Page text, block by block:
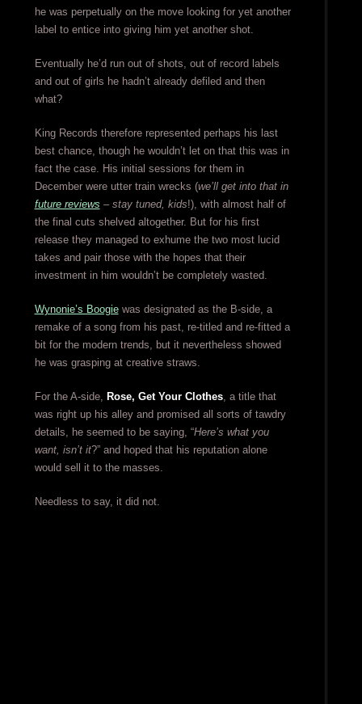
he was perpetually on the move looking for yet another
label to entice into giving him yet another shot.
Eventually he’d run out of shots, out of record labels
and out of girls he hadn’t already defiled and then
what?
King Records therefore represented perhaps his last
best chance, though he wouldn’t let on that this was in
fact the case. His initial sessions for them in
December were utter train wrecks (we’ll get into that in
future reviews – stay tuned, kids!), with almost half of
the final cuts shelved altogether. But for his first
release they managed to exhume the two most lucid
takes and pair those with the hopes that their
investment in him wouldn’t be completely wasted.
Wynonie’s Boogiewas designated as the B-side, a
remake of a song from his past, re-titled and re-fitted a
bit for the modern trends, but it nevertheless showed
he was grasping at creative straws.
For the A-side, Rose, Get Your Clothes, a title that
was right up his alley and promised all sorts of tawdry
details, he seemed to be saying, “Here’s what you
want, isn’t it?” and hoped that his reputation alone
would sell it to the masses.
Needless to say, it did not.